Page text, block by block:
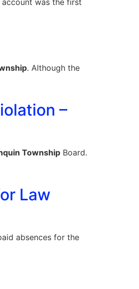
was the first
. Although the
–
Township Board.
Law
absences for the